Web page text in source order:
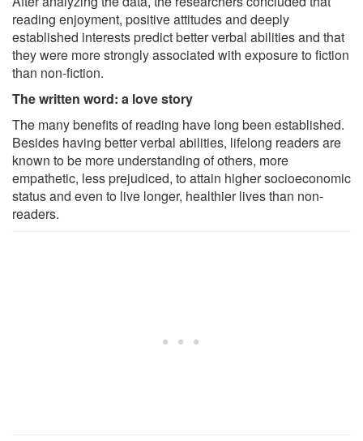
reading enjoyment, positive attitudes and deeply
established interests predict better verbal abilities and that
they were more strongly associated with exposure to fiction
than non-fiction.
The written word: a love story
The many benefits of reading have long been established.
Besides having better verbal abilities, lifelong readers are
known to be more understanding of others, more
empathetic, less prejudiced, to attain higher socioeconomic
status and even to live longer, healthier lives than non-
readers.